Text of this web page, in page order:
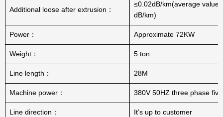
Additional loose after extrusion：
≤0.02dB/km(average value:
dB/km)
Power： Approximate 72KW
Weight： 5 ton
Line length： 28M
Machine power： 380V 50HZ three phase
Line direction： It’s up to customer